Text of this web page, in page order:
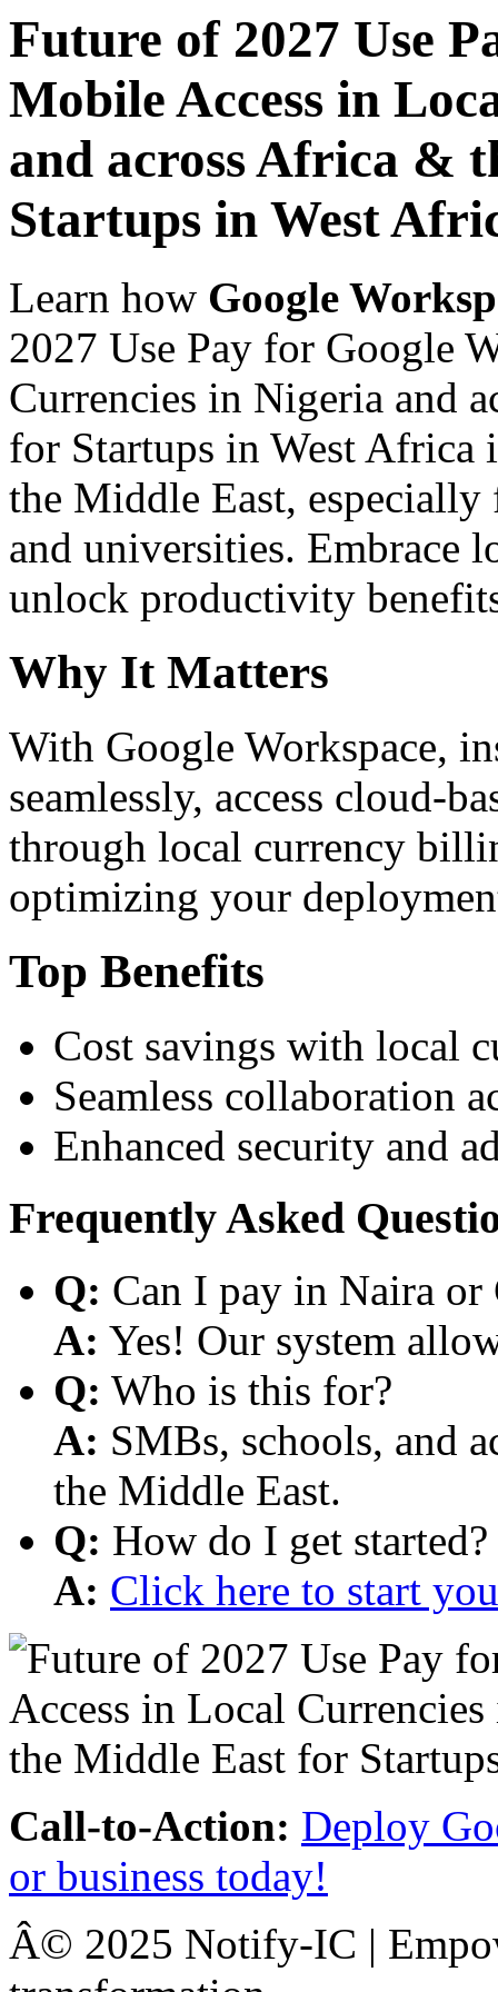
Future of 2027 Use
Mobile Access in
and across Africa &
Startups in West
Learn how Google
2027 Use Pay for Google
Currencies in Nigeria and
for Startups in West Africa
the Middle East, especially
and universities. Embrace
unlock productivity
Why It Matters
With Google Workspace,
seamlessly, access cloud-
through local currency
optimizing your
Top Benefits
Cost savings with local
Seamless collaboration
Enhanced security and
Frequently Asked
Q: Can I pay in Naira or
A: Yes! Our system
Q: Who is this for?
A: SMBs, schools, and
the Middle East.
Q: How do I get started?
A: Click here to start
Call-to-Action: Deploy
or business today!
Â© 2025 Notify-IC |